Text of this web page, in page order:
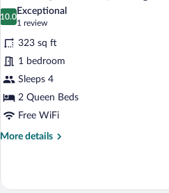
(Mobility
Accessible,
In
Shower)
all
photos
for
Room,
2
Queen
Beds
(Hearing
Accessible)
10.0
10.0 out of 10
Exceptional
1 review
(1
review)
323 sq ft
1 bedroom
Sleeps 4
2 Queen Beds
Free WiFi
More details
More
2